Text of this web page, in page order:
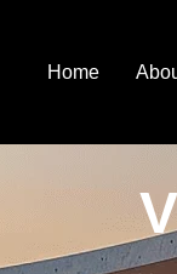
Home